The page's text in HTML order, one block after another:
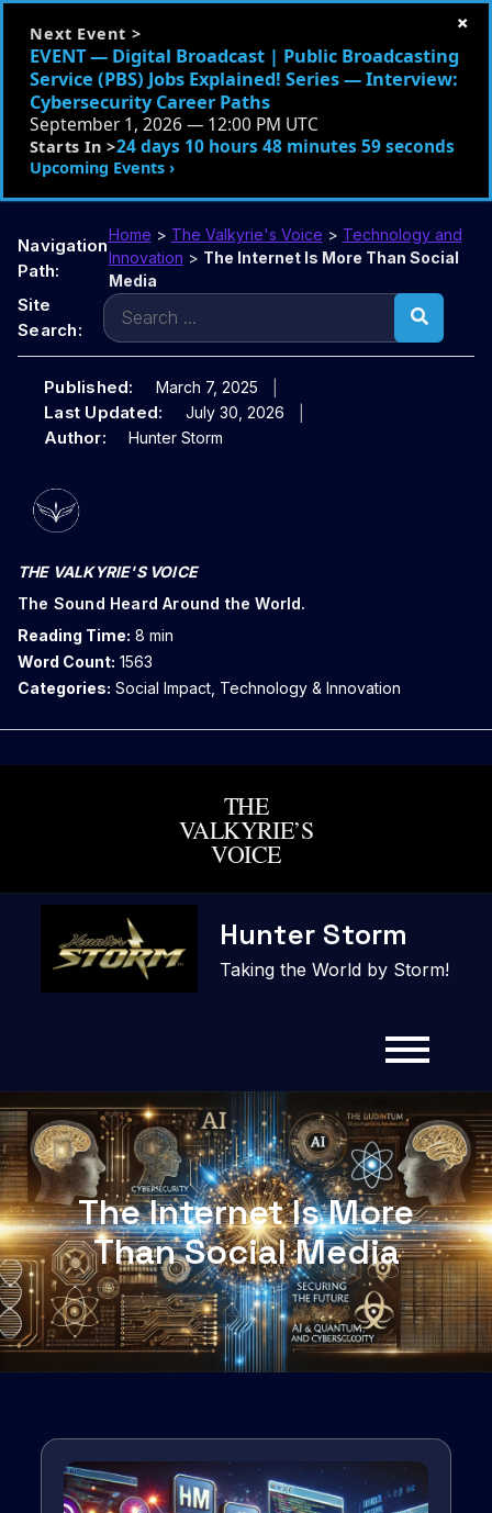
Next Event >
EVENT — Digital Broadcast | Public Broadcasting
Service (PBS) Jobs Explained! Series — Interview:
Cybersecurity Career Paths
September 1, 2026 — 12:00 PM UTC
Starts In >24 days 10 hours 48 minutes 58 seconds
Upcoming Events ›
×
Navigation
Path:
Home > The Valkyrie's Voice > Technology and
Innovation > The Internet Is More Than Social
Media
Site
Search:
Search
for:
Published: March 7, 2025
Last Updated: July 30, 2026
Author: Hunter Storm
THE VALKYRIE'S VOICE
The Sound Heard Around the World.
Reading Time: 8 min
Word Count: 1563
Categories: Social Impact, Technology & Innovation
THE
VALKYRIE’S
VOICE
content
Hunter Storm
Taking the World by Storm!
The Internet Is More
Than Social Media